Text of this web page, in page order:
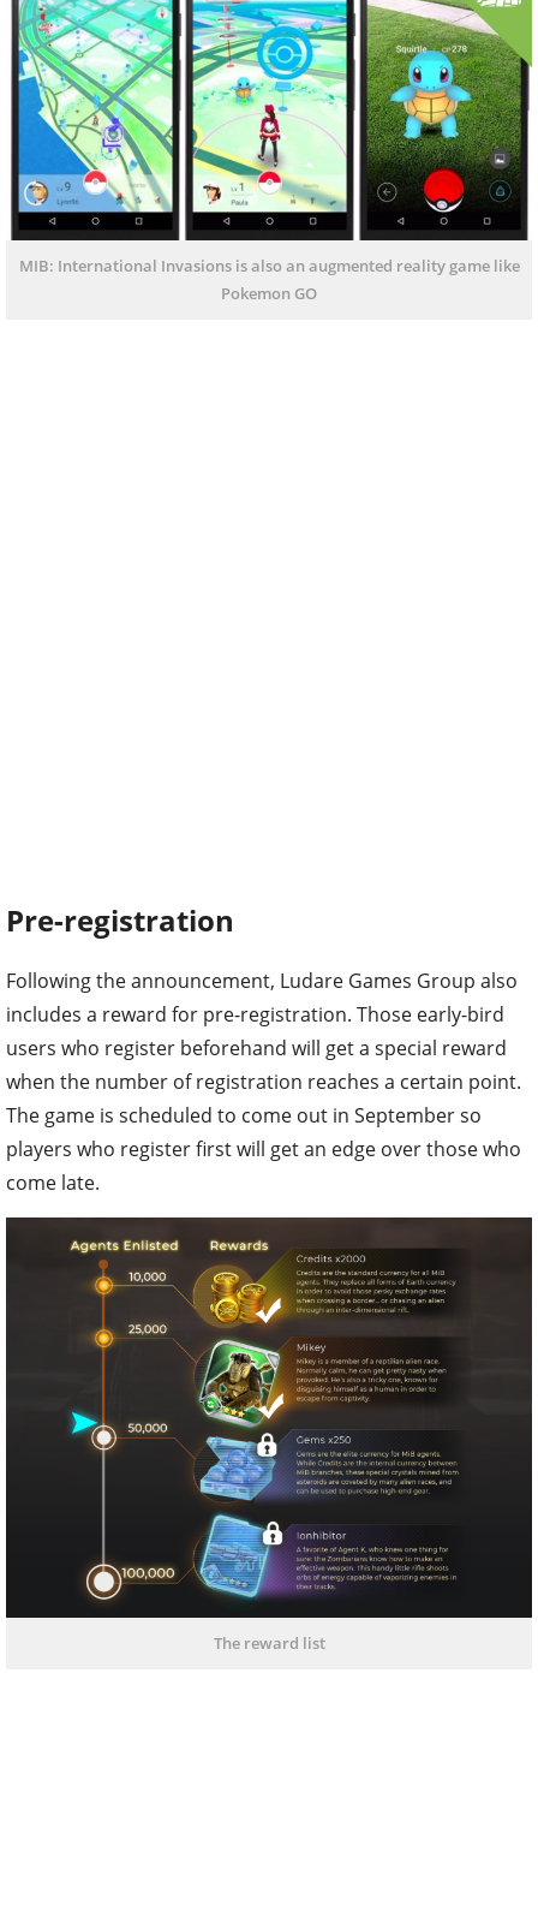
MIB: International Invasions is also an augmented reality game like
Pokemon GO
Pre-registration
Following the announcement, Ludare Games Group also
includes a reward for pre-registration. Those early-bird
users who register beforehand will get a special reward
when the number of registration reaches a certain point.
The game is scheduled to come out in September so
players who register first will get an edge over those who
come late.
The reward list